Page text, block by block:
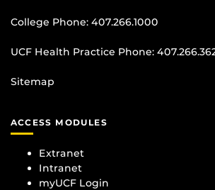
College Phone: 407.266.1000
UCF Health Practice Phone:
Sitemap
ACCESS MODULES
Extranet
Intranet
myUCF Login